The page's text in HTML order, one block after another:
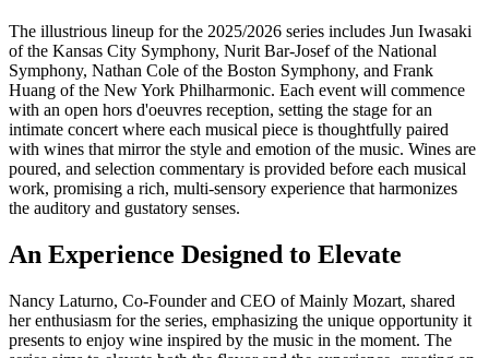
The illustrious lineup for the 2025/2026 series includes Jun Iwasaki
of the Kansas City Symphony, Nurit Bar-Josef of the National
Symphony, Nathan Cole of the Boston Symphony, and Frank
Huang of the New York Philharmonic. Each event will commence
with an open hors d'oeuvres reception, setting the stage for an
intimate concert where each musical piece is thoughtfully paired
with wines that mirror the style and emotion of the music. Wines are
poured, and selection commentary is provided before each musical
work, promising a rich, multi-sensory experience that harmonizes
the auditory and gustatory senses.
An Experience Designed to Elevate
Nancy Laturno, Co-Founder and CEO of Mainly Mozart, shared
her enthusiasm for the series, emphasizing the unique opportunity it
presents to enjoy wine inspired by the music in the moment. The